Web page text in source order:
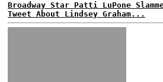
Broadway Star Patti LuPone
Tweet About Lindsey Graham...